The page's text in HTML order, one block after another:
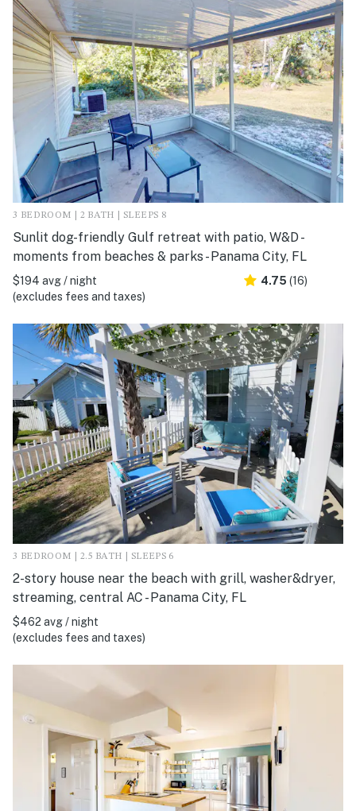
3 BEDROOM | 2 BATH | SLEEPS 8
Sunlit dog-friendly Gulf retreat with patio, W&D -
moments from beaches & parks - Panama City, FL
$194 avg / night
(excludes fees and taxes)
4.75 (16)
3 BEDROOM | 2.5 BATH | SLEEPS 6
2-story house near the beach with grill, washer&dryer,
streaming, central AC - Panama City, FL
$462 avg / night
(excludes fees and taxes)